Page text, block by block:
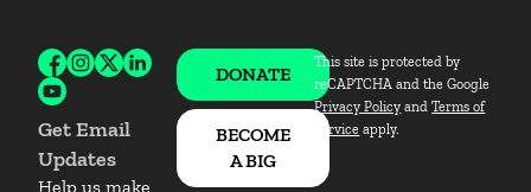
Follow BBBSEM on Facebook
Follow BBBSEM on Instagram
Follow BBBSEM on X
Follow BBBSEM on LinkedIn
Subscribe to BBBSEM on Youtube
Get Email
Updates
Help us make
DONATE
BECOME
A BIG
This site is protected by
reCAPTCHA and the Google
Privacy Policy andTerms of
Service apply.